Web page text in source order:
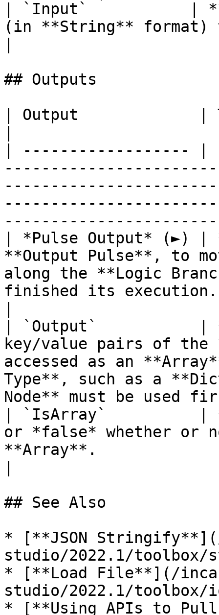
| `Input`           |
(in **String** format)
## Outputs
| Output             |
| ------------------
| *Pulse Output* (►) |
**Output Pulse**, to
along the **Logic
finished its execution.
| `Output`           |
key/value pairs of the
accessed as an
Type**, such as a
Node** must be used
| `IsArray`          |
or *false* whether or
**Array**.
## See Also
* [**JSON
studio/2022.1/
* [**Load File**](/
studio/2022.1/
* [**Using APIs to Pull